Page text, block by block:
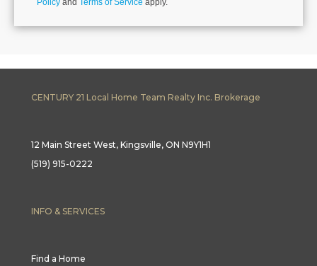
Policy and Terms of Service apply.
CENTURY 21 Local Home Team Realty Inc. Brokerage
12 Main Street West, Kingsville, ON N9Y1H1
(519) 915-0222
INFO & SERVICES
Find a Home